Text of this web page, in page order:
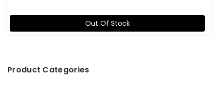
Out Of Stock
Product Categories